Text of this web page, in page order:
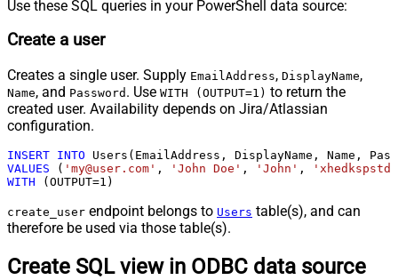
Use these SQL queries in your PowerShell data source:
Create a user
Creates a single user. Supply EmailAddress, DisplayName,
Name, and Password . Use WITH (OUTPUT=1) to return the
created user. Availability depends on Jira/Atlassian
configuration.
INSERT INTO
VALUES ( 'my@user.com' , 'John Doe' , 'John' ,
WITH (OUTPUT=1 )
create_user endpoint belongs to Users table(s), and can
therefore be used via those table(s).
Create SQL view in ODBC data source